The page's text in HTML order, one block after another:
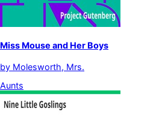
Miss Mouse and Her Boys
by Molesworth, Mrs.
Aunts